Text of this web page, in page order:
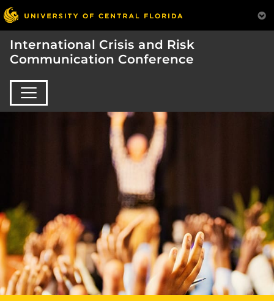
International Crisis and Risk
Communication Conference